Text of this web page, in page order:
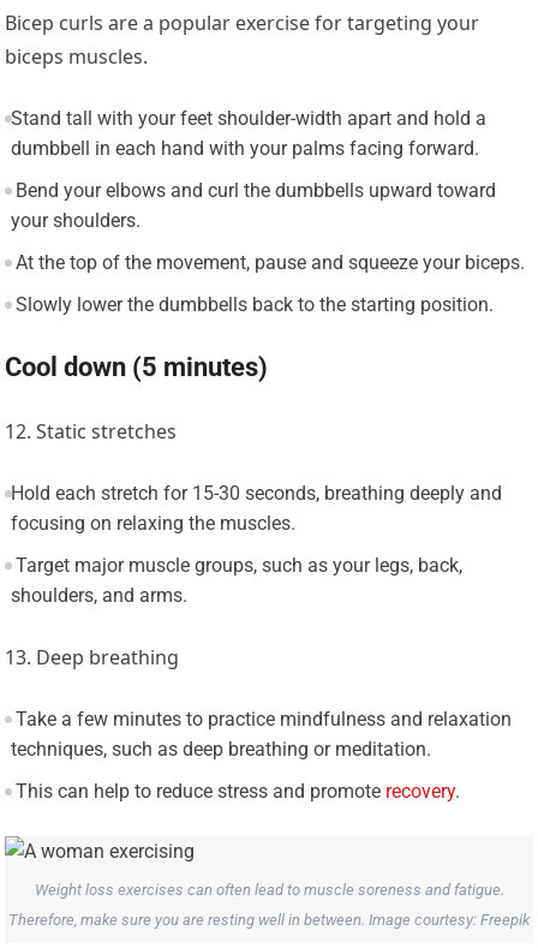
Bicep curls are a popular exercise for targeting your
biceps muscles.
Stand tall with your feet shoulder-width apart and hold a
dumbbell in each hand with your palms facing forward.
Bend your elbows and curl the dumbbells upward toward
your shoulders.
At the top of the movement, pause and squeeze your biceps.
Slowly lower the dumbbells back to the starting position.
Cool down (5 minutes)
12. Static stretches
Hold each stretch for 15-30 seconds, breathing deeply and
focusing on relaxing the muscles.
Target major muscle groups, such as your legs, back,
shoulders, and arms.
13. Deep breathing
Take a few minutes to practice mindfulness and relaxation
techniques, such as deep breathing or meditation.
This can help to reduce stress and promote recovery.
Weight loss exercises can often lead to muscle soreness and fatigue.
Therefore, make sure you are resting well in between. Image courtesy: Freepik